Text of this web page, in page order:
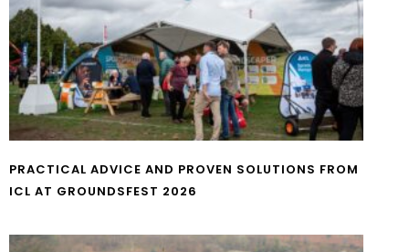
PRACTICAL ADVICE AND PROVEN SOLUTIONS FROM
ICL AT GROUNDSFEST 2026